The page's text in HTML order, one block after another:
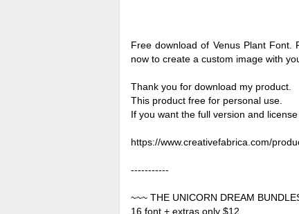
Free download of Venus Plant Font.
now to create a custom image with
Thank you for download my product.
This product free for personal use.
If you want the full version and
https://www.creativefabrica.com/
-----------
~~~ THE UNICORN DREAM
16 font + extras only $12